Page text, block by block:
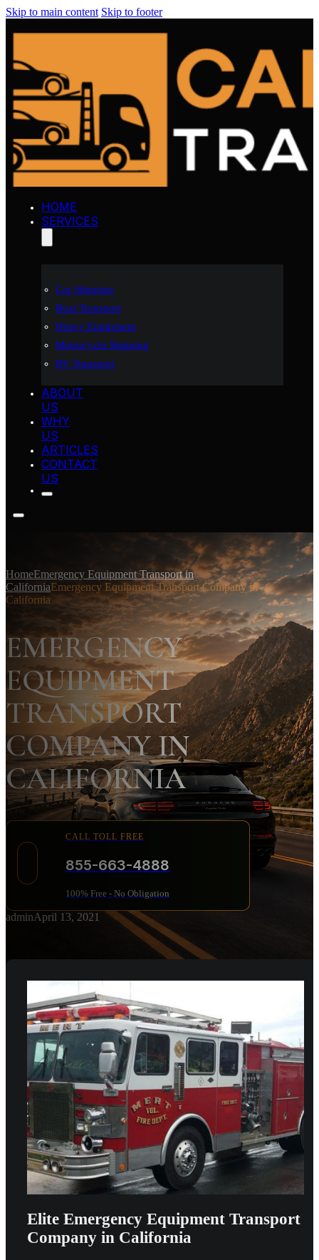
Skip to main content Skip to footer
HOME
SERVICES
Car Shipping
Boat Transport
Heavy Equipment
Motorcycle Shipping
RV Transport
ABOUT
US
WHY
US
ARTICLES
CONTACT
US
HomeEmergency Equipment Transport in
CaliforniaEmergency Equipment Transport Company in
California
EMERGENCY
EQUIPMENT
TRANSPORT
COMPANY IN
CALIFORNIA
CALL TOLL FREE
855-663-4888
100% Free - No Obligation
adminApril 13, 2021
Elite Emergency Equipment Transport
Company in California